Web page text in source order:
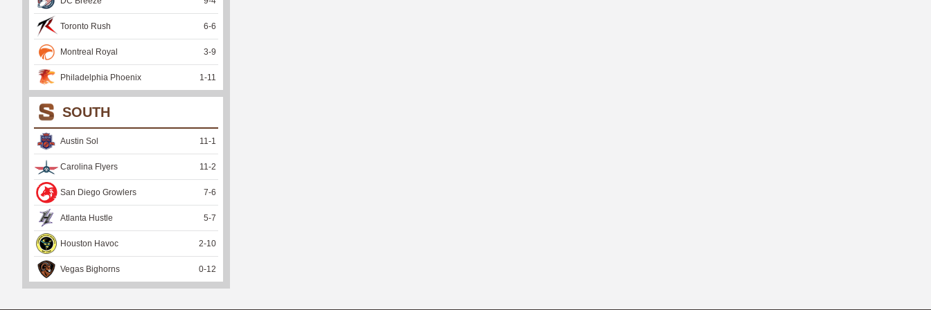
Toronto Rush 6-6
Montreal Royal 3-9
Philadelphia Phoenix 1 -11
SOUTH
Austin Sol 11 -1
Carolina Flyers 11 -2
San Diego Growlers 7-6
Atlanta Hustle 5-7
Houston Havoc 2-10
Vegas Bighorns 0-12